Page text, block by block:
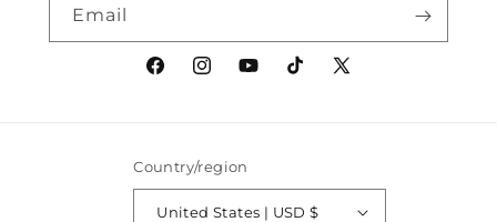
Email
FacebookInstagramYouTubeTikTokX
Country/region
United States | USD $